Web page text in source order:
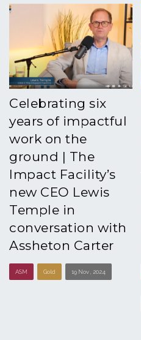
Celebrating six
years of impactful
work on the
ground | The
Impact Facility’s
new CEO Lewis
Temple in
conversation with
Assheton Carter
ASM Gold 19 Nov , 2024